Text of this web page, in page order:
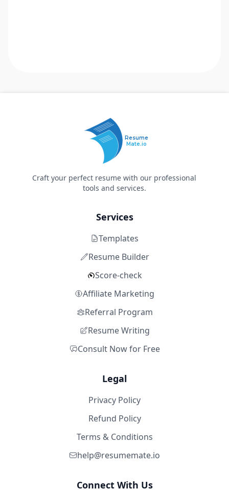
Resume
Mate.io
Craft your perfect resume with our professional
tools and services.
Services
Templates
Resume Builder
Score-check
Affiliate Marketing
Referral Program
Resume Writing
Consult Now for Free
Legal
Privacy Policy
Refund Policy
Terms & Conditions
help@resumemate.io
Connect With Us